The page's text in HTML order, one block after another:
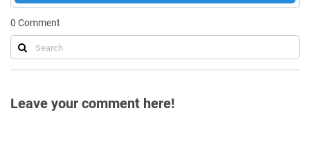
0 Comment
Leave your comment here!